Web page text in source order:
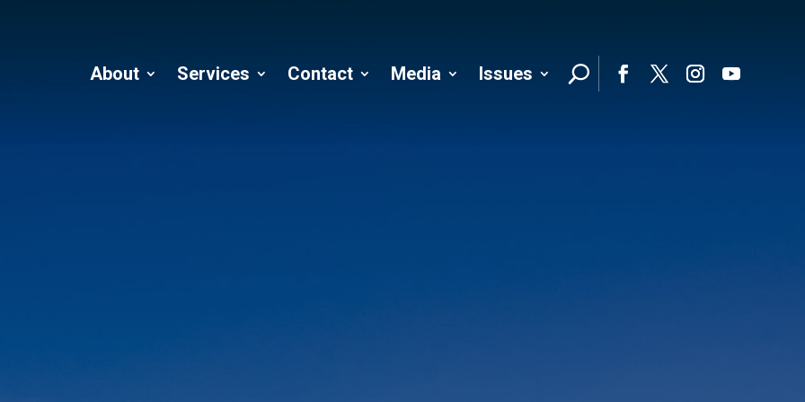
About
Services Contact Media
Issues